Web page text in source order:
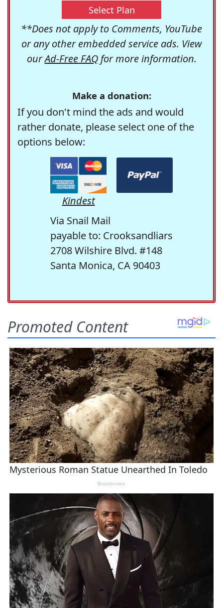
Select Plan
**Does not apply to Comments, YouTube
or any other embedded service ads. View
ourAd-Free FAQfor more information.
Make a donation:
If you don't mind the ads and would
rather donate, please select one of the
options below:
Kindest
Via Snail Mail
payable to: Crooksandliars
2708 Wilshire Blvd. #148
Santa Monica, CA 90403